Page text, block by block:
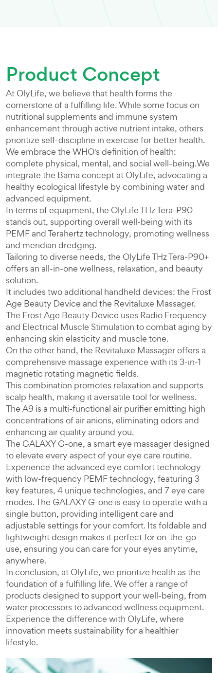
Product Concept
At OlyLife, we believe that health forms the
cornerstone of a fulfilling life. While some focus on
nutritional supplements and immune system
enhancement through active nutrient intake, others
prioritize self-discipline in exercise for better health.
We embrace the WHO's definition of health:
complete physical, mental, and social well-being.We
integrate the Bama concept at OlyLife, advocating a
healthy ecological lifestyle by combining water and
advanced equipment.
In terms of equipment, the OlyLife THz Tera-P90
stands out, supporting overall well-being with its
PEMF and Terahertz technology, promoting wellness
and meridian dredging.
Tailoring to diverse needs, the OlyLife THz Tera-P90+
offers an all-in-one wellness, relaxation, and beauty
solution.
It includes two additional handheld devices: the Frost
Age Beauty Device and the Revitaluxe Massager.
The Frost Age Beauty Device uses Radio Frequency
and Electrical Muscle Stimulation to combat aging by
enhancing skin elasticity and muscle tone.
On the other hand, the Revitaluxe Massager offers a
comprehensive massage experience with its 3-in-1
magnetic rotating magnetic fields.
This combination promotes relaxation and supports
scalp health, making it aversatile tool for wellness.
The A9 is a multi-functional air purifier emitting high
concentrations of air anions, eliminating odors and
enhancing air quality around you.
The GALAXY G-one, a smart eye massager designed
to elevate every aspect of your eye care routine.
Experience the advanced eye comfort technology
with low-frequency PEMF technology, featuring 3
key features, 4 unique technologies, and 7 eye care
modes. The GALAXY G-one is easy to operate with a
single button, providing intelligent care and
adjustable settings for your comfort. Its foldable and
lightweight design makes it perfect for on-the-go
use, ensuring you can care for your eyes anytime,
anywhere.
In conclusion, at OlyLife, we prioritize health as the
foundation of a fulfilling life. We offer a range of
products designed to support your well-being, from
water processors to advanced wellness equipment.
Experience the difference with OlyLife, where
innovation meets sustainability for a healthier
lifestyle.